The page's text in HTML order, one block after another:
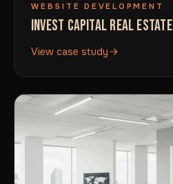
WEBSITE DEVELOPMENT
INVEST CAPITAL REAL ESTATE
View case study